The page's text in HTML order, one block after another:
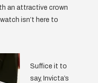
an attractive crown
isn’t here to
Suffice it to
say, Invicta’s